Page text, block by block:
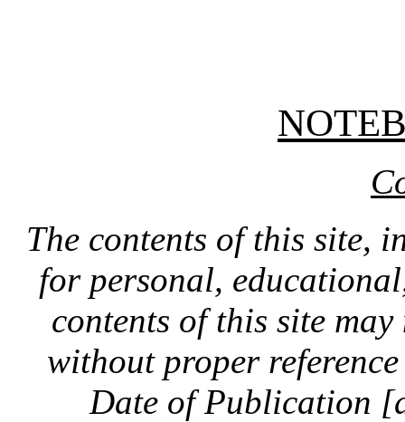
The contents of this site,
for personal,
contents of this site
without proper
Date of Publication